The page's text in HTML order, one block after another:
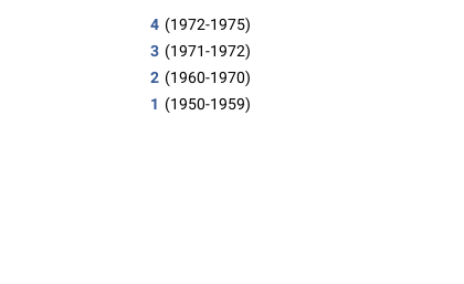
4 (1972-1975)
3 (1971-1972)
2 (1960-1970)
1 (1950-1959)